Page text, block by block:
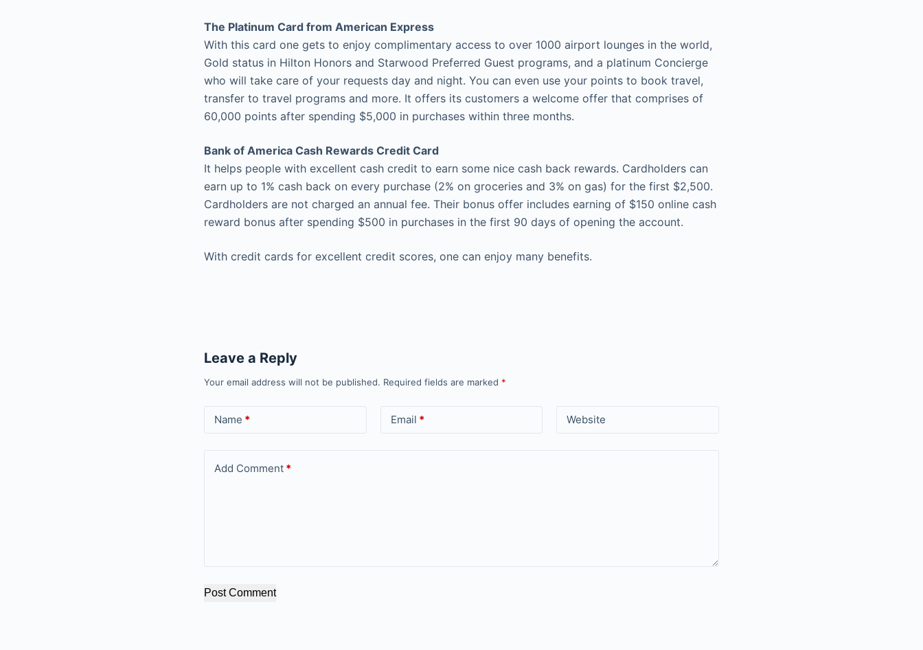
The Platinum Card from American Express
With this card one gets to enjoy complimentary access to over 1000 airport lounges in the world,
Gold status in Hilton Honors and Starwood Preferred Guest programs, and a platinum Concierge
who will take care of your requests day and night. You can even use your points to book travel,
transfer to travel programs and more. It offers its customers a welcome offer that comprises of
60,000 points after spending $5,000 in purchases within three months.
Bank of America Cash Rewards Credit Card
It helps people with excellent cash credit to earn some nice cash back rewards. Cardholders can
earn up to 1% cash back on every purchase (2% on groceries and 3% on gas) for the first $2,500.
Cardholders are not charged an annual fee. Their bonus offer includes earning of $150 online cash
reward bonus after spending $500 in purchases in the first 90 days of opening the account.
With credit cards for excellent credit scores, one can enjoy many benefits.
Leave a Reply
Your email address will not be published. Required fields are marked *
Name * Email * Website
Add Comment *
Post Comment